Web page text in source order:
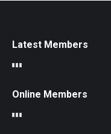
Latest Members
Online Members